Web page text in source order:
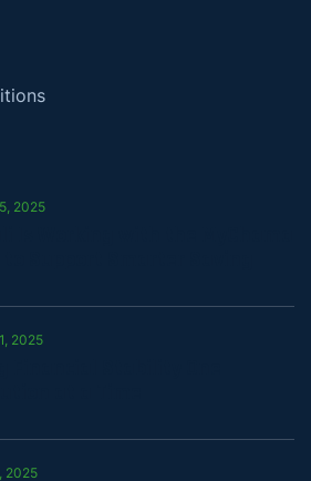
2025
2025
2025